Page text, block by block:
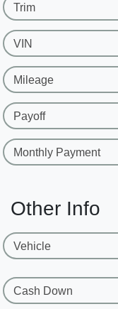
Trim
VIN
Mileage
Payoff
Monthly Payment
Other Info
Vehicle
Cash Down